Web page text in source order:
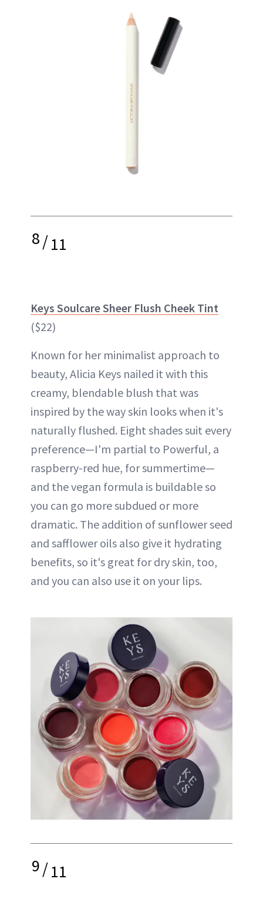
8/11
Keys Soulcare Sheer Flush Cheek Tint
($22)
Known for her minimalist approach to
beauty, Alicia Keys nailed it with this
creamy, blendable blush that was
inspired by the way skin looks when it's
naturally flushed. Eight shades suit every
preference—I'm partial to Powerful, a
raspberry-red hue, for summertime—
and the vegan formula is buildable so
you can go more subdued or more
dramatic. The addition of sunflower seed
and safflower oils also give it hydrating
benefits, so it's great for dry skin, too,
and you can also use it on your lips.
9/11